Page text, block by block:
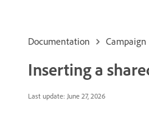
Documentation Campaign
Inserting a
Last update: June 27, 2026